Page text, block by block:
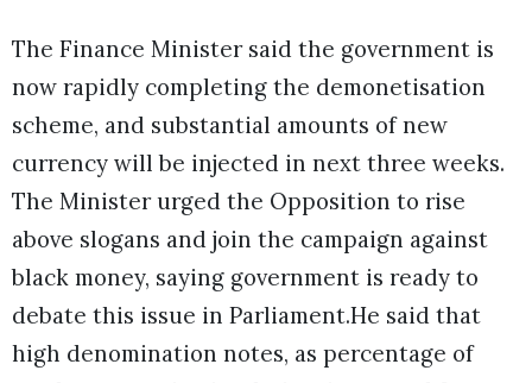
The Finance Minister said the government is
now rapidly completing the demonetisation
scheme, and substantial amounts of new
currency will be injected in next three weeks.
The Minister urged the Opposition to rise
above slogans and join the campaign against
black money, saying government is ready to
debate this issue in Parliament.He said that
high denomination notes, as percentage of